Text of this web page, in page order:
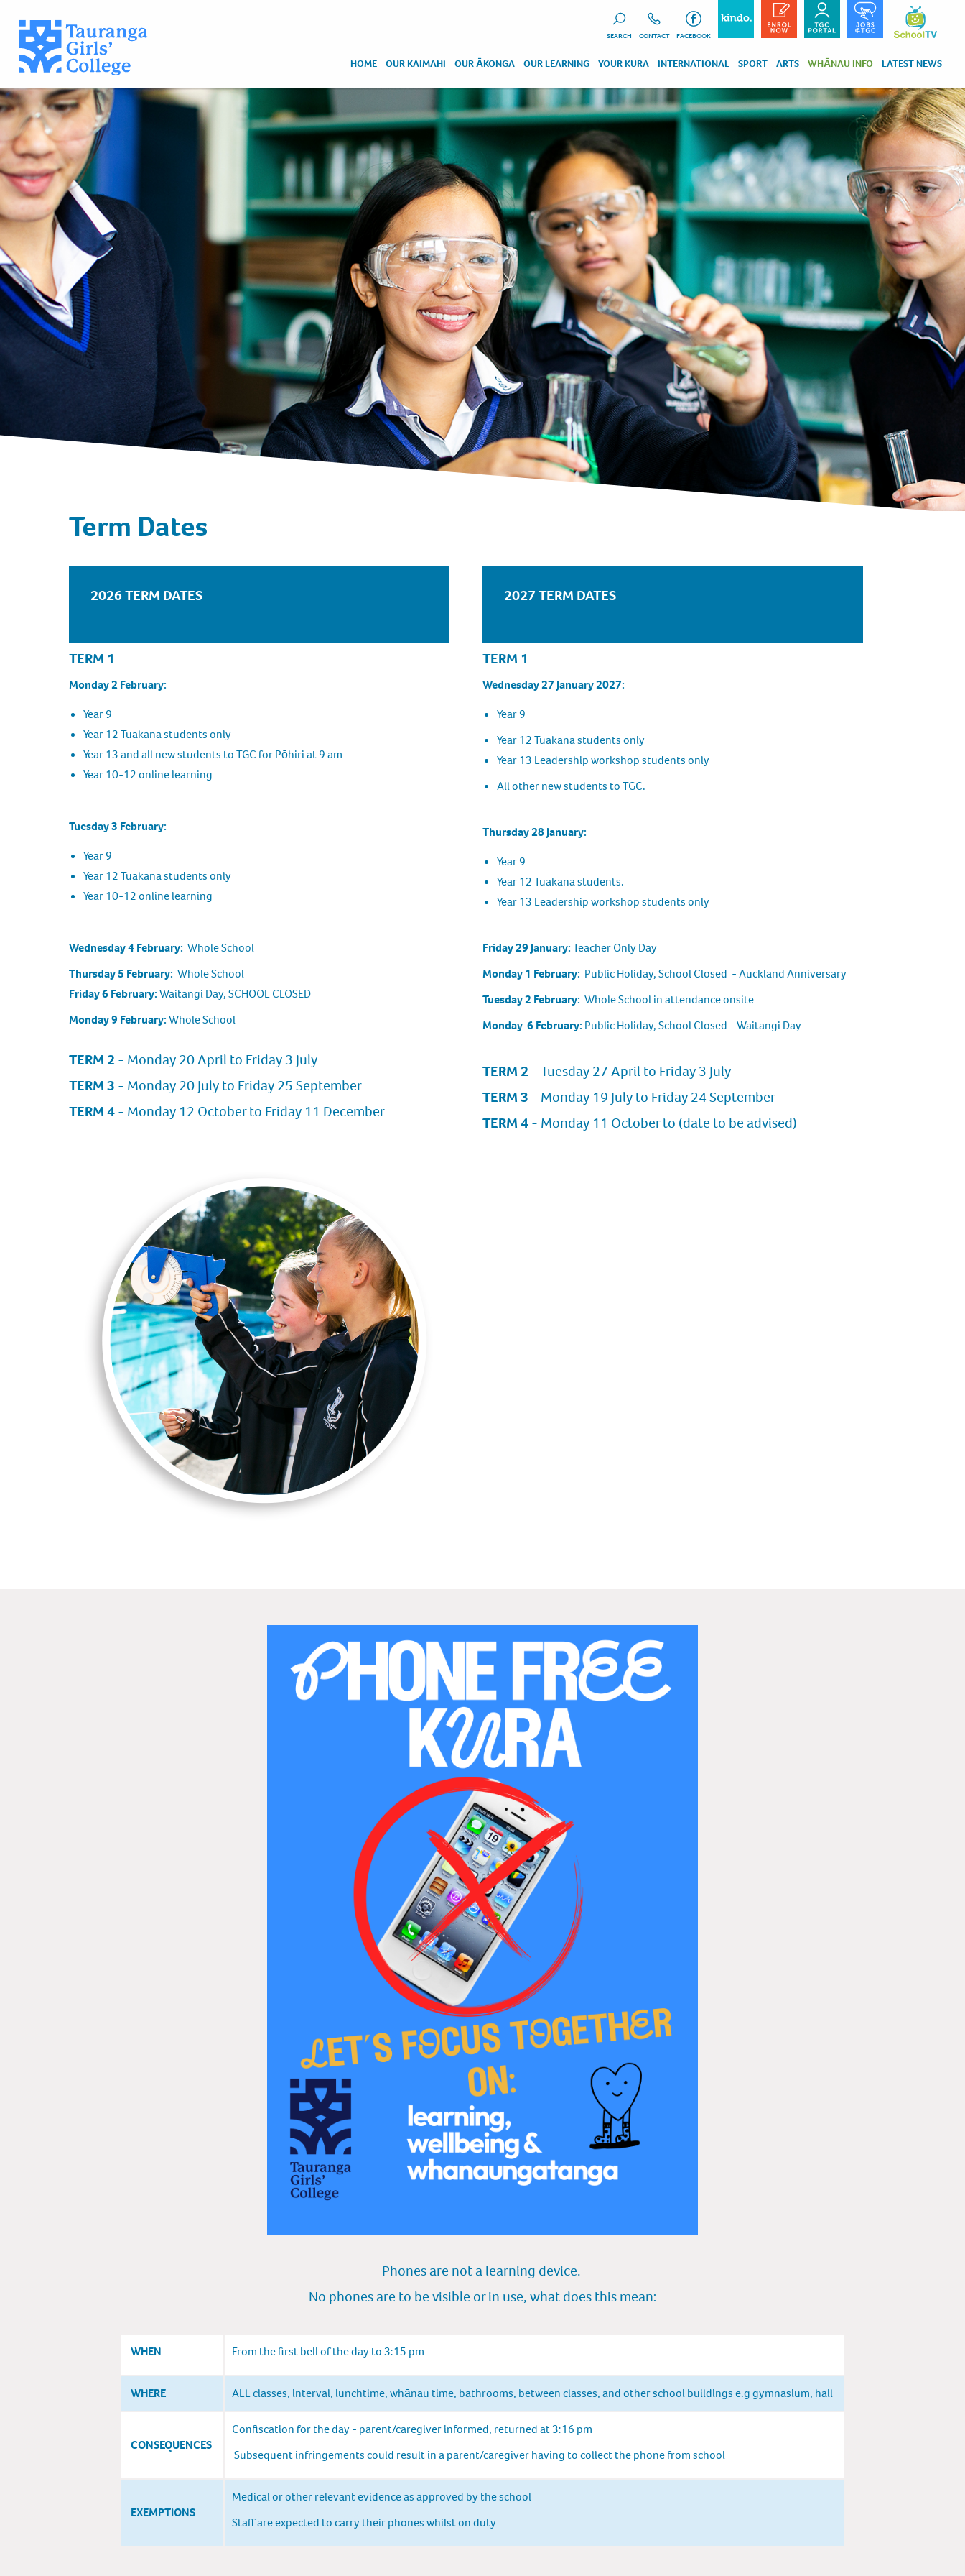
SEARCH CONTACT FACEBOOK
HOME OUR KAIMAHI OUR ĀKONGA OUR LEARNING YOUR KURA INTERNATIONAL SPORT ARTS WHĀNAU INFO LATEST NEWS
Term Dates
2026 TERM DATES
TERM 1
Monday 2 February:
Year 9
Year 12 Tuakana students only
Year 13 and all new students to TGC for Pōhiri at 9 am
Year 10-12 online learning
Tuesday 3 February:
Year 9
Year 12 Tuakana students only
Year 10-12 online learning
Wednesday 4 February: Whole School
Thursday 5 February: Whole School
Friday 6 February:Waitangi Day, SCHOOL CLOSED
Monday 9 February:Whole School
TERM 2- Monday 20 April to Friday 3 July
TERM 3 - Monday 20 July to Friday 25 September
TERM 4- Monday 12 October to Friday 11 December
2027 TERM DATES
TERM 1
Wednesday 27 January 2027:
Year 9
Year 12 Tuakana students only
Year 13 Leadership workshop students only
All other new students to TGC.
Thursday 28 January:
Year 9
Year 12 Tuakana students.
Year 13 Leadership workshop students only
Friday 29 January:Teacher Only Day
Monday 1 February: Public Holiday, School Closed - Auckland Anniversary
Tuesday 2 February: Whole School in attendance onsite
Monday 6 February: Public Holiday, School Closed - Waitangi Day
TERM 2- Tuesday 27 April to Friday 3 July
TERM 3 - Monday 19 July to Friday 24 September
TERM 4- Monday 11 October to (date to be advised)
Phones are not a learning device.
No phones are to be visible or in use, what does this mean:
WHEN From the first bell of the day to 3:15 pm
WHERE ALL classes, interval, lunchtime, whānau time, bathrooms, between classes, and other school buildings e.g gymnasium, hall
CONSEQUENCES
Confiscation for the day - parent/caregiver informed, returned at 3:16 pm
Subsequent infringements could result in a parent/caregiver having to collect the phone from school
EXEMPTIONS
Medical or other relevant evidence as approved by the school
Staff are expected to carry their phones whilst on duty